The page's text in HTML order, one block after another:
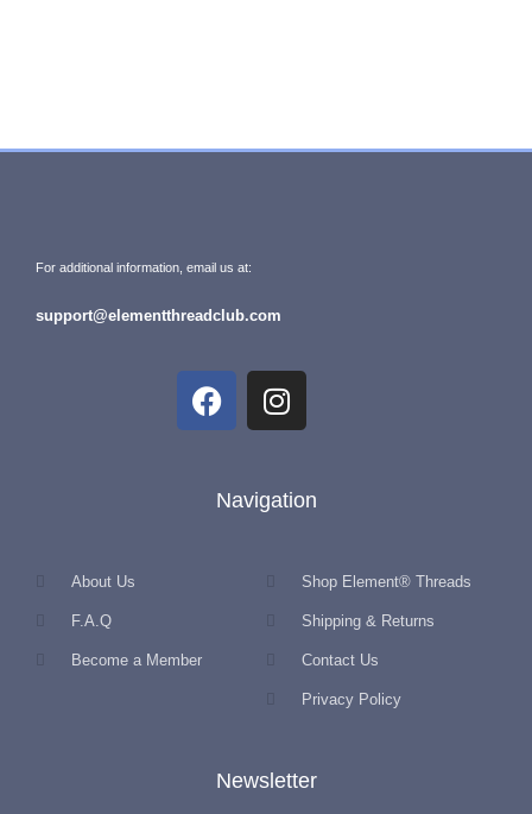
For additional information, email us at:
support@elementthreadclub.com
Navigation
About Us
F.A.Q
Become a Member
Shop Element® Threads
Shipping & Returns
Contact Us
Privacy Policy
Newsletter